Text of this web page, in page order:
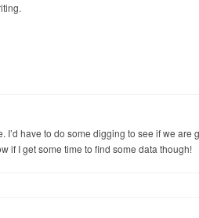
have to do some digging to see if we are
if I get some time to find some data though!